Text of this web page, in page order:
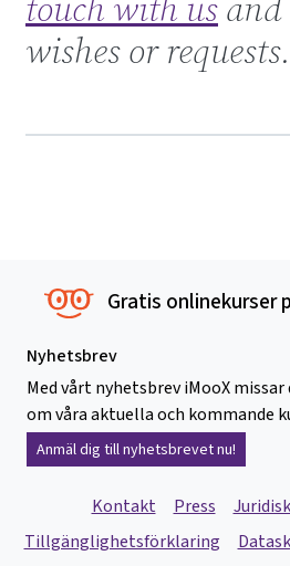
wishes or requests.
Gratis onlinekurser
Nyhetsbrev
Med vårt nyhetsbrev iMooX
om våra aktuella och kommande
Anmäl dig till nyhetsbrevet nu!
Kontakt Press
Tillgänglighetsförklaring